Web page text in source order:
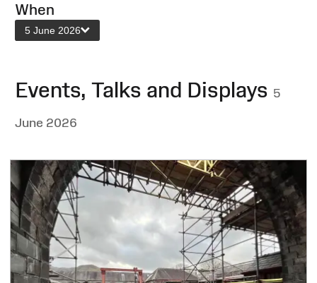
When
5 June 2026
Events, Talks and Displays 5
June 2026